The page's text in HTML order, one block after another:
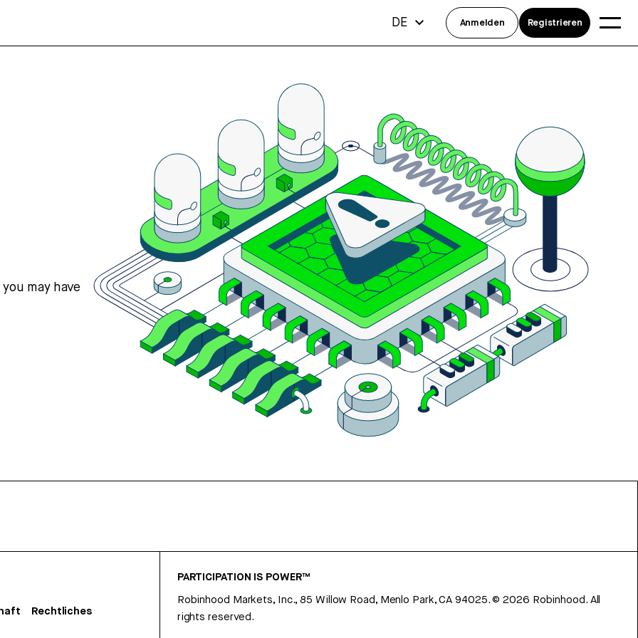
may have
Rechtliches
PARTICIPATION IS POWER™
Robinhood Markets, Inc., 85 Willow Road, Menlo Park, CA 94025.©2026 Robinhood. All
rights reserved.
DE Anmelden Registrieren